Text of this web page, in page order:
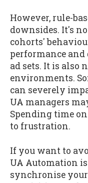
However, rule-
downsides. It's
cohorts'
performance
ad sets. It is also
environments.
can severely
UA managers
Spending time
to frustration.
If you want to
UA Automation is
synchronise